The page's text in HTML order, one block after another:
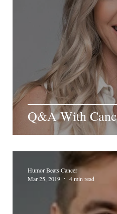
Q&A With
Humor Beats Cancer
Mar 25, 2019
4 min read